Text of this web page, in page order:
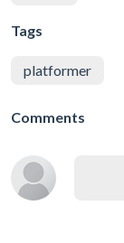
Tags
platformer
Comments